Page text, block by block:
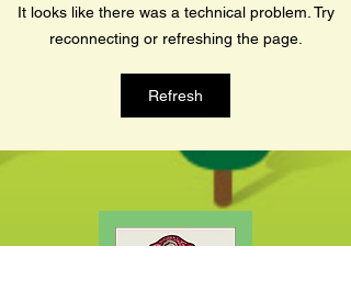
It looks like there was a technical problem. Try
reconnecting or refreshing the page.
Refresh